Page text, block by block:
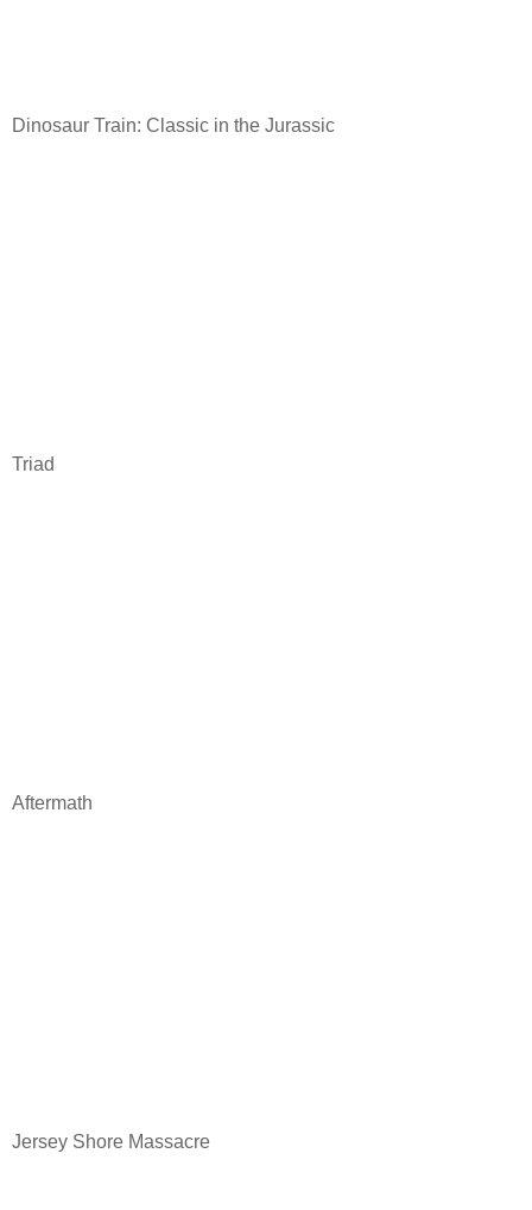
Dinosaur Train: Classic in the Jurassic
Triad
Aftermath
Jersey Shore Massacre